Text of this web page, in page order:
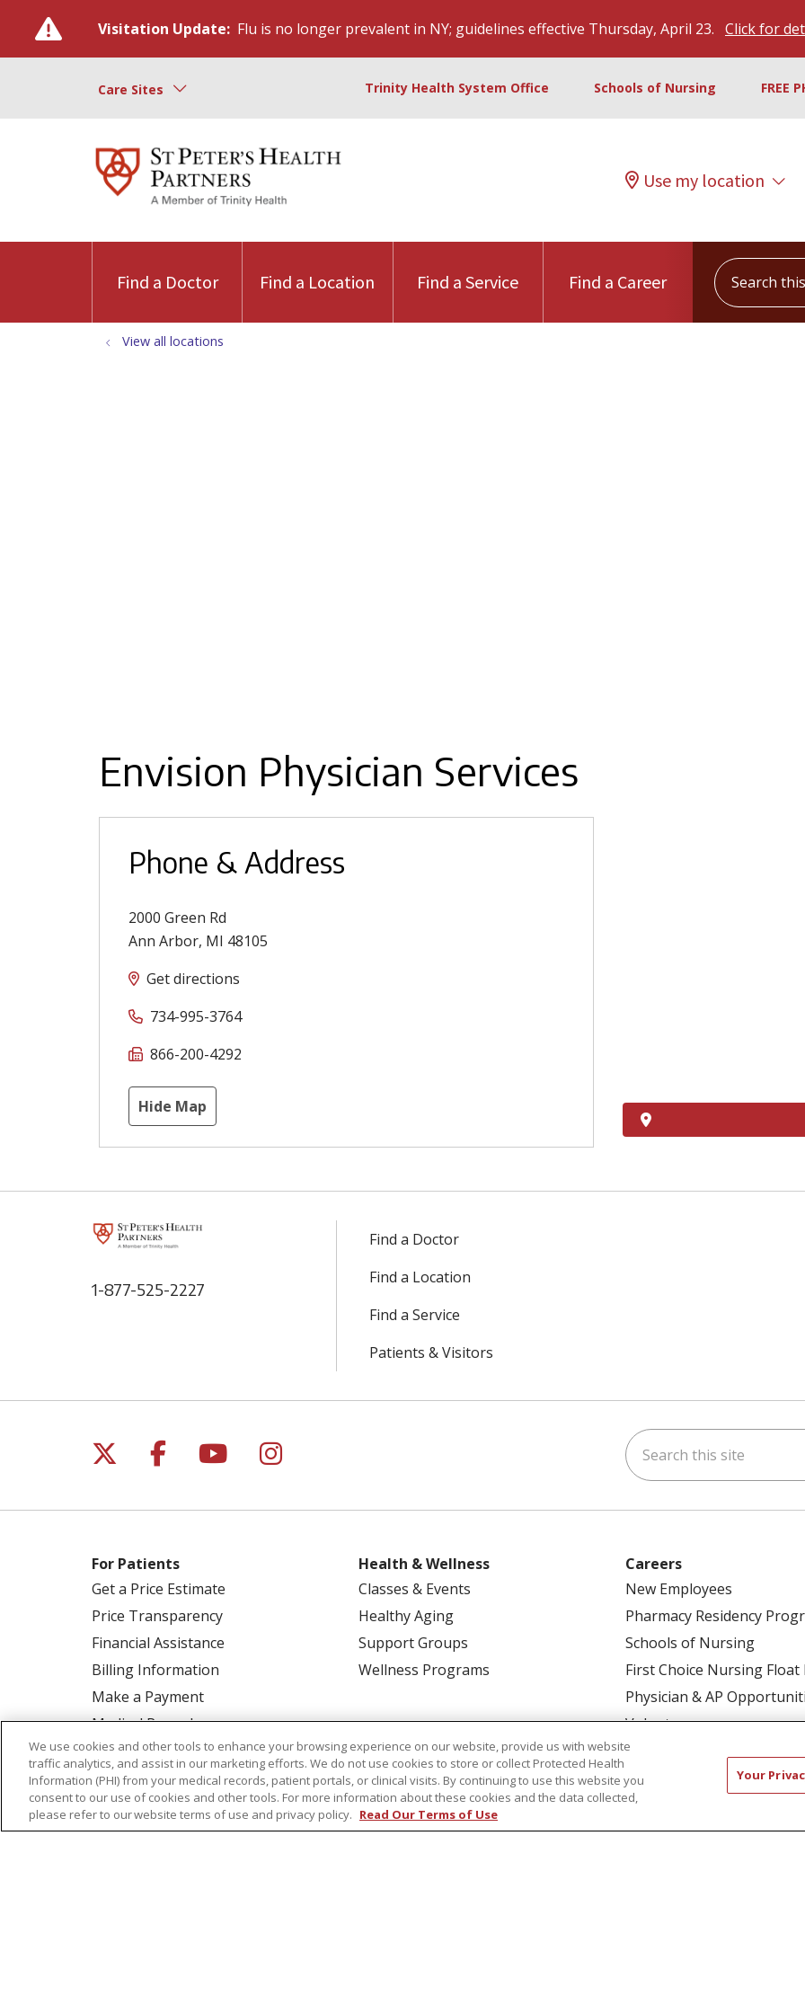
Visitation Update: Flu is no longer prevalent in NY; guidelines effective Thursday, April 23. Click for
Care Sites Trinity Health System Office Schools of Nursing FREE
Use my location
Find a Doctor Find a Location Find a Service Find a Career
Search this
View all locations
Envision Physician Services
Phone & Address
2000 Green Rd
Ann Arbor, MI 48105
Get directions
734-995-3764
866-200-4292
Hide Map
1-877-525-2227
Find a Doctor
Find a Location
Find a Service
Patients & Visitors
Follow us on X
Follow us on Facebook
Follow us on YouTube
Follow us on Instagram Search this site
For Patients
Get a Price Estimate
Price Transparency
Financial Assistance
Billing Information
Make a Payment
Medical Records
No Surprises Act
Patient-Centered Medical Home
Health & Wellness
Classes & Events
Healthy Aging
Support Groups
Wellness Programs
Careers
New Employees
Pharmacy Residency
Schools of Nursing
First Choice Nursing Float
Physician & AP
Volunteers
© 2026 St. Peter's Health Partners CONTACT US COMPLIANCE TERMS OF USE AND ONLINE
We use cookies and other tools to enhance your browsing experience on our website, provide us with website
traffic analytics, and assist in our marketing efforts. We do not use cookies to store or collect Protected Health
Information (PHI) from your medical records, patient portals, or clinical visits. By continuing to use this website you
consent to our use of cookies and other tools. For more information about these cookies and the data collected,
please refer to our website terms of use and privacy policy. Read Our Terms of Use
Your